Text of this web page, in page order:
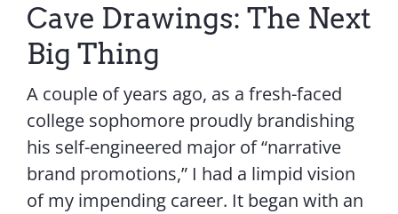
Cave Drawings: The Next
Big Thing
A couple of years ago, as a fresh-faced
college sophomore proudly brandishing
his self-engineered major of “narrative
brand promotions,” I had a limpid vision
of my impending career. It began with an